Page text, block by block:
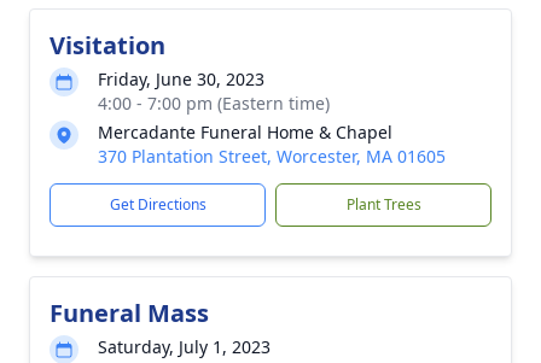
Visitation
Friday, June 30, 2023
4:00 - 7:00 pm (Eastern time)
Mercadante Funeral Home & Chapel
370 Plantation Street, Worcester, MA 01605
Get Directions Plant Trees
Funeral Mass
Saturday, July 1, 2023